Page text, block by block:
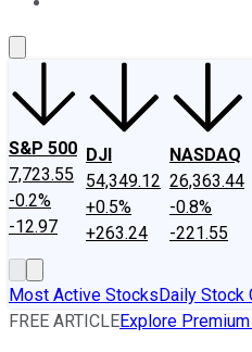
S&P 500
7,723.55
-0.2%
-12.97
DJI
54,349.12
+0.5%
+263.24
NASDAQ
26,363.44
-0.8%
-221.55
Most Active StocksDaily Stock
FREE ARTICLEExplore